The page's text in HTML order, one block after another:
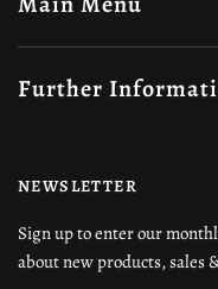
Further
NEWSLETTER
Sign up to enter our
about new products, sales